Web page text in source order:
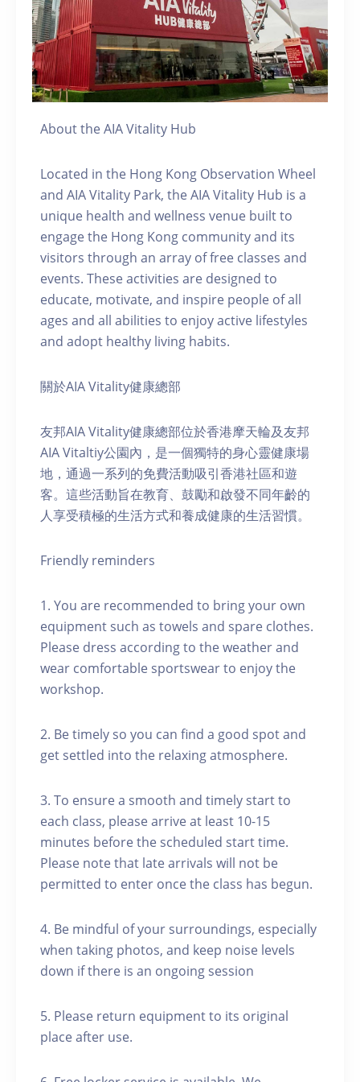
About the AIA Vitality Hub
Located in the Hong Kong Observation Wheel
and AIA Vitality Park, the AIA Vitality Hub is a
unique health and wellness venue built to
engage the Hong Kong community and its
visitors through an array of free classes and
events. These activities are designed to
educate, motivate, and inspire people of all
ages and all abilities to enjoy active lifestyles
and adopt healthy living habits.
關於AIA Vitality健康總部
友邦AIA Vitality健康總部位於香港摩天輪及友邦
AIA Vitaltiy公園內，是一個獨特的身心靈健康場
地，通過一系列的免費活動吸引香港社區和遊
客。這些活動旨在教育、鼓勵和啟發不同年齡的
人享受積極的生活方式和養成健康的生活習慣。
Friendly reminders
1. You are recommended to bring your own
equipment such as towels and spare clothes.
Please dress according to the weather and
wear comfortable sportswear to enjoy the
workshop.
2. Be timely so you can find a good spot and
get settled into the relaxing atmosphere.
3. To ensure a smooth and timely start to
each class, please arrive at least 10-15
minutes before the scheduled start time.
Please note that late arrivals will not be
permitted to enter once the class has begun.
4. Be mindful of your surroundings, especially
when taking photos, and keep noise levels
down if there is an ongoing session
5. Please return equipment to its original
place after use.